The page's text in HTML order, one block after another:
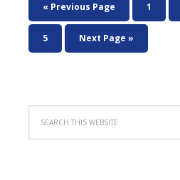
« Previous Page 1
5 Next Page »